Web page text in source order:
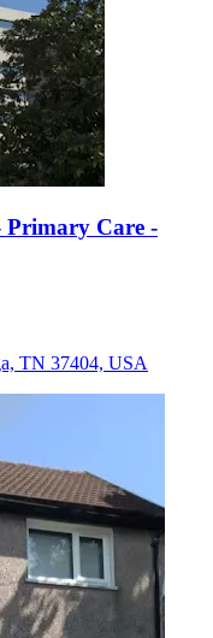
Primary Care -
TN 37404, USA